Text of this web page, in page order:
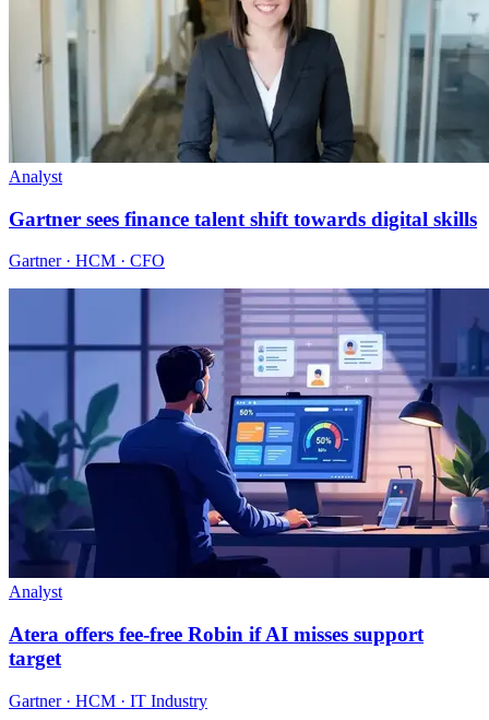
Analyst
Gartner sees finance talent shift towards digital skills
Gartner · HCM · CFO
Analyst
Atera offers fee-free Robin if AI misses support
target
Gartner · HCM · IT Industry